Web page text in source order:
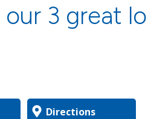
Directions
3 great